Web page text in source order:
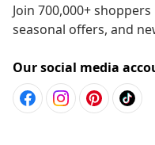
Join 700,000+
seasonal offers, and
Our social media